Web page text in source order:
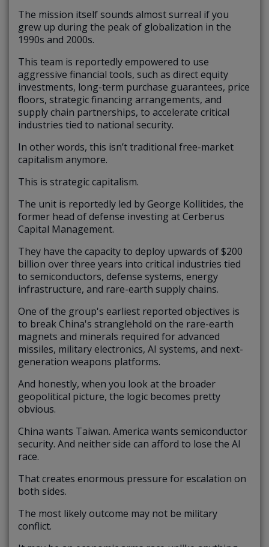
The mission itself sounds almost surreal if you
grew up during the peak of globalization in the
1990s and 2000s.
This team is reportedly empowered to use
aggressive financial tools, such as direct equity
investments, long-term purchase guarantees, price
floors, strategic financing arrangements, and
supply chain partnerships, to accelerate critical
industries tied to national security.
In other words, this isn’t traditional free-market
capitalism anymore.
This is strategic capitalism.
The unit is reportedly led by George Kollitides, the
former head of defense investing at Cerberus
Capital Management.
They have the capacity to deploy upwards of $200
billion over three years into critical industries tied
to semiconductors, defense systems, energy
infrastructure, and rare-earth supply chains.
One of the group's earliest reported objectives is
to break China's stranglehold on the rare-earth
magnets and minerals required for advanced
missiles, military electronics, AI systems, and next-
generation weapons platforms.
And honestly, when you look at the broader
geopolitical picture, the logic becomes pretty
obvious.
China wants Taiwan. America wants semiconductor
security. And neither side can afford to lose the AI
race.
That creates enormous pressure for escalation on
both sides.
The most likely outcome may not be military
conflict.